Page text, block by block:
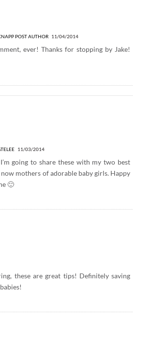
POST AUTHOR11/04/2014
ever! Thanks for stopping by Jake!
11/03/2014
going to share these with my two best
mothers of adorable baby girls. Happy
🙂
these are great tips! Definitely saving